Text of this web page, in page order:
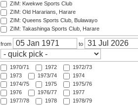
ZIM: Kwekwe Sports Club
ZIM: Old Hararians, Harare
ZIM: Queens Sports Club, Bulawayo
ZIM: Takashinga Sports Club, Harare
from to
1970/71 1972
1972/73
1973
1973/74
1974
1974/75
1975
1975/76
1976
1976/77
1977
1977/78
1978
1978/79